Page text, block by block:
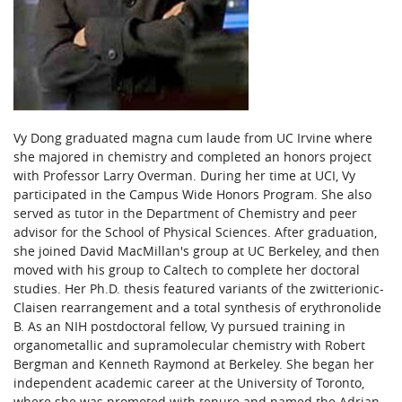
Vy Dong graduated magna cum laude from UC Irvine where
she majored in chemistry and completed an honors project
with Professor Larry Overman. During her time at UCI, Vy
participated in the Campus Wide Honors Program. She also
served as tutor in the Department of Chemistry and peer
advisor for the School of Physical Sciences. After graduation,
she joined David MacMillan's group at UC Berkeley, and then
moved with his group to Caltech to complete her doctoral
studies. Her Ph.D. thesis featured variants of the zwitterionic-
Claisen rearrangement and a total synthesis of erythronolide
B. As an NIH postdoctoral fellow, Vy pursued training in
organometallic and supramolecular chemistry with Robert
Bergman and Kenneth Raymond at Berkeley. She began her
independent academic career at the University of Toronto,